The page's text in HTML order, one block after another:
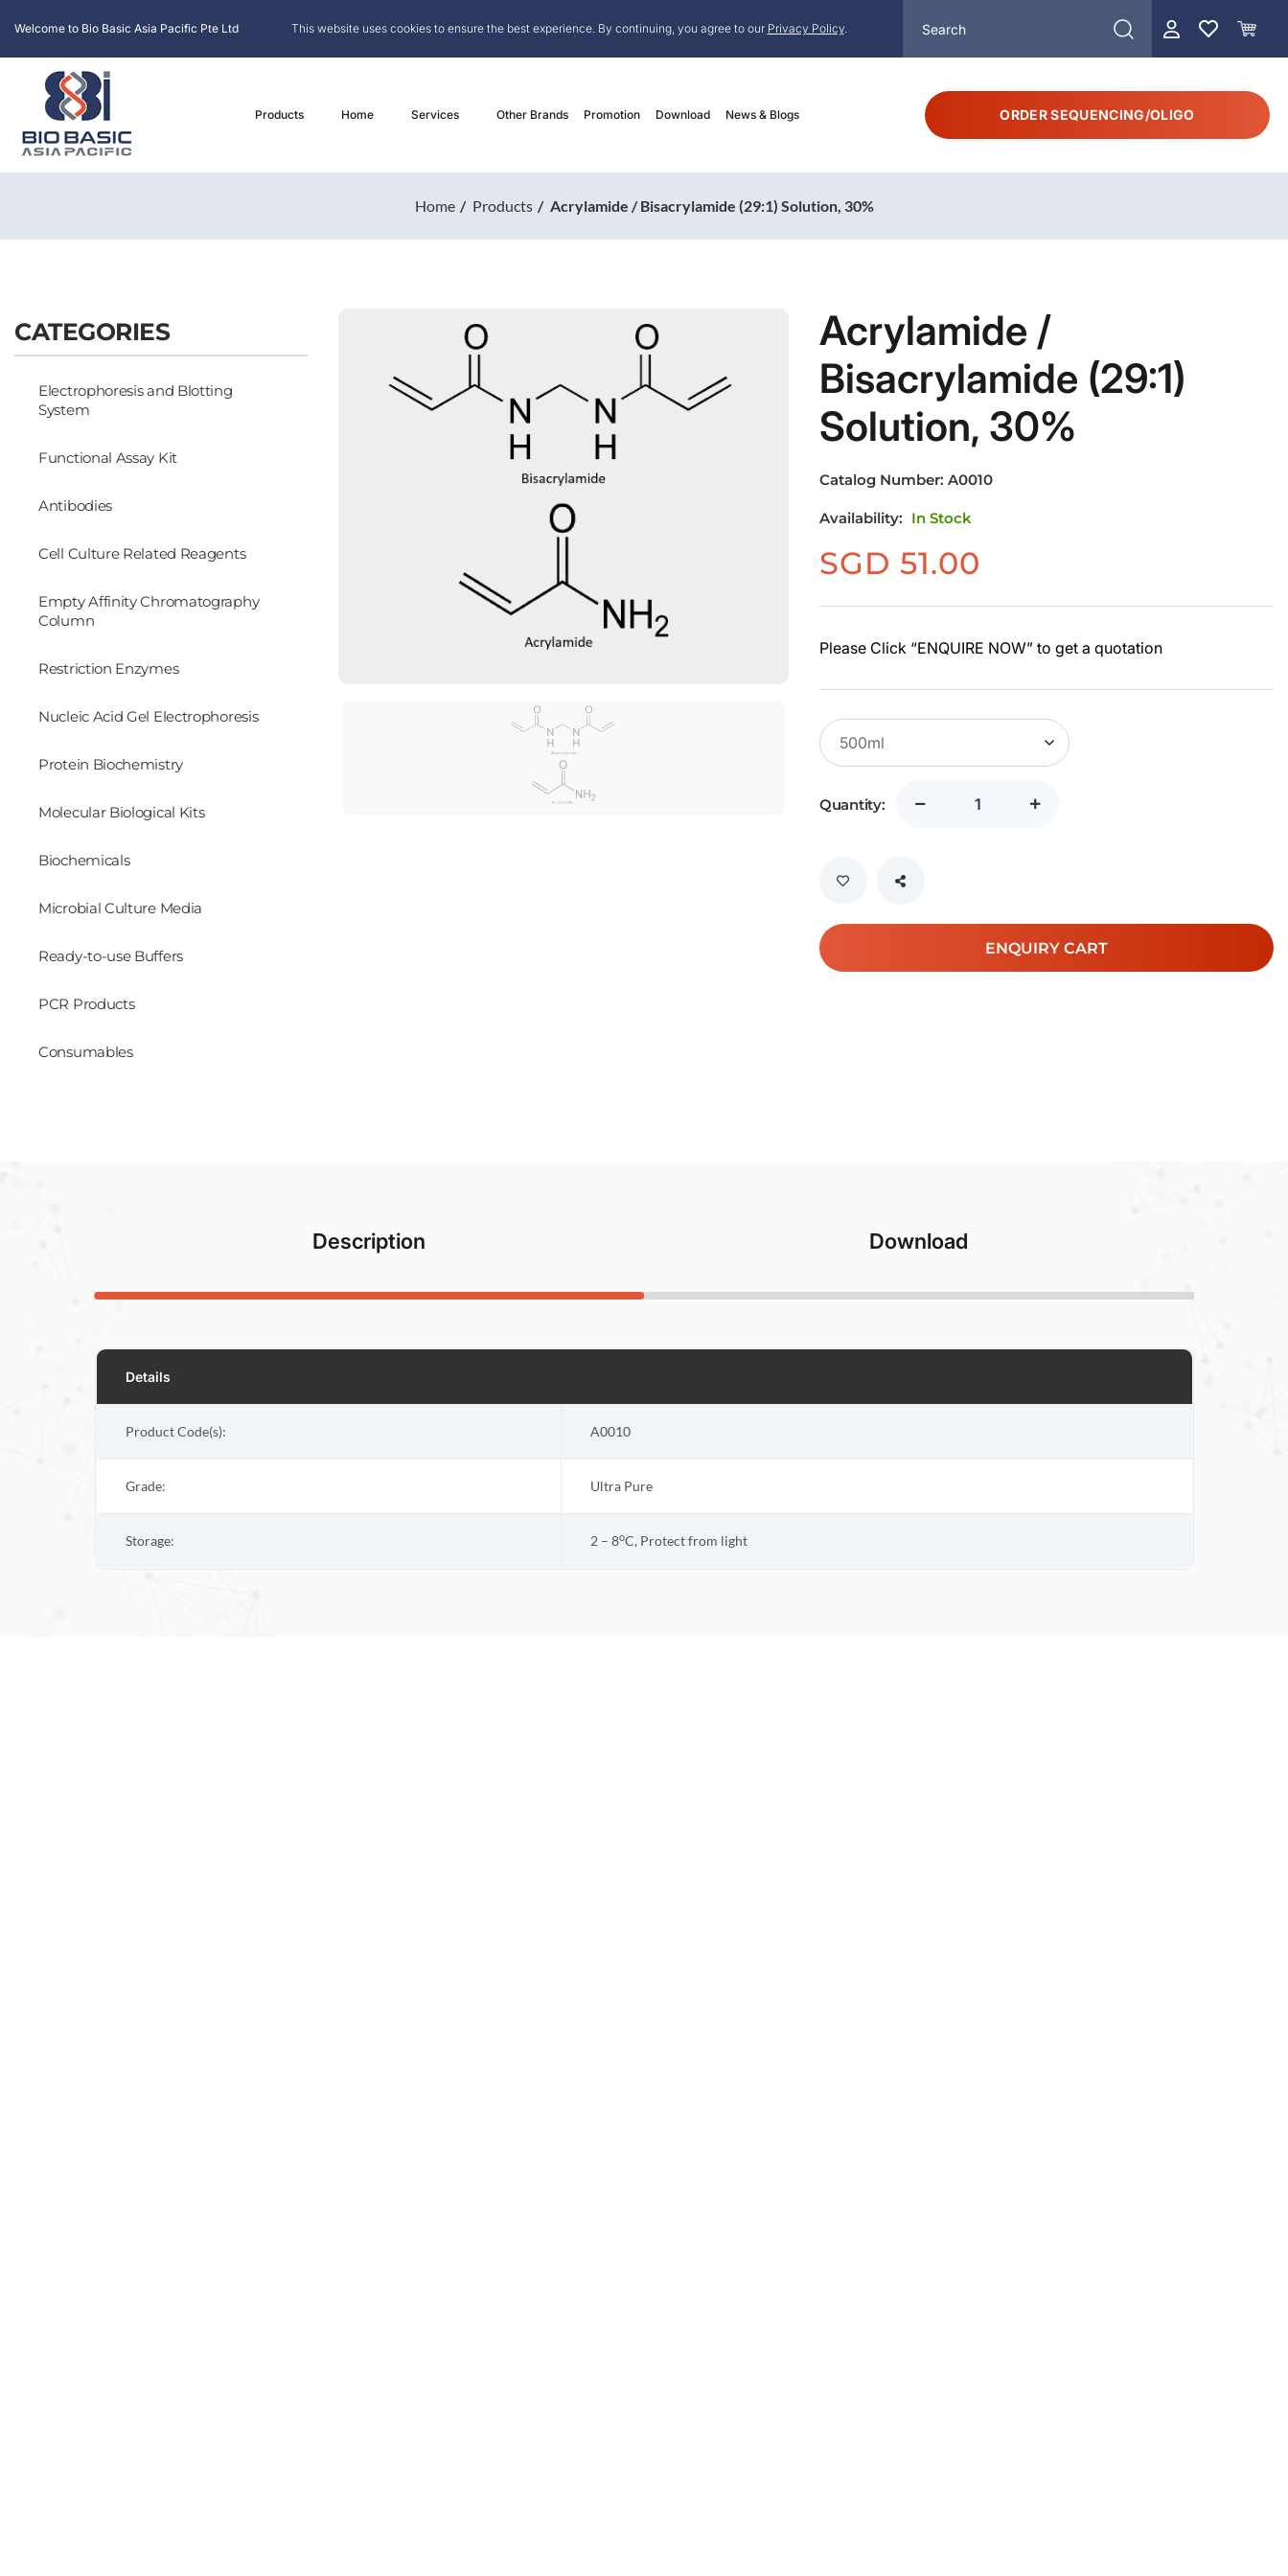
Welcome to Bio Basic Asia Pacific Pte Ltd This website uses cookies to ensure the best experience. By continuing, you agree to our Privacy Policy.
Products Home Services Other Brands Promotion Download News & Blogs ORDER SEQUENCING/OLIGO
Home Products Acrylamide / Bisacrylamide (29:1) Solution, 30%
CATEGORIES
Electrophoresis and Blotting
System
Functional Assay Kit
Antibodies
Cell Culture Related Reagents
Empty Affinity Chromatography
Column
Restriction Enzymes
Nucleic Acid Gel Electrophoresis
Protein Biochemistry
Molecular Biological Kits
Biochemicals
Microbial Culture Media
Ready-to-use Buffers
PCR Products
Consumables
Acrylamide /
Bisacrylamide (29:1)
Solution, 30%
Catalog Number: A0010
Availability: In Stock
SGD 51.00
Please Click “ENQUIRE NOW” to get a quotation
Quantity:
ENQUIRY CART
Description Download
Details
Product Code(s): A0010
Grade: Ultra Pure
Storage: 2 – 8oC, Protect from light